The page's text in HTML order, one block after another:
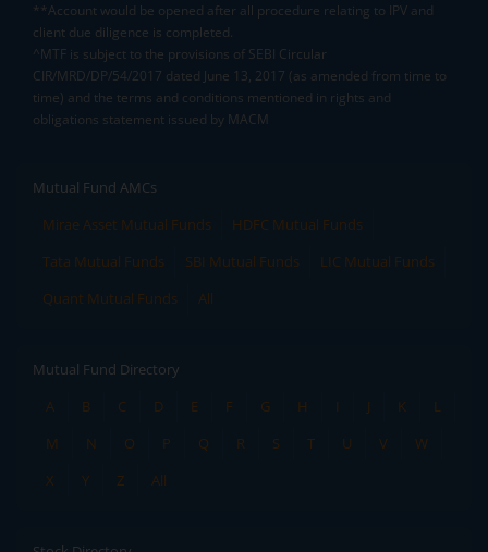
**Account would be opened after all procedure relating to IPV and
client due diligence is completed.
^MTF is subject to the provisions of SEBI Circular
CIR/MRD/DP/54/2017 dated June 13, 2017 (as amended from time to
time) and the terms and conditions mentioned in rights and
obligations statement issued by MACM
Mutual Fund AMCs
Mirae Asset Mutual Funds
HDFC Mutual Funds
Tata Mutual Funds
SBI Mutual Funds
LIC Mutual Funds
Quant Mutual Funds
All
Mutual Fund Directory
A
B C D E F G H I J K
L
M
N O P Q R S T U V
W
X
Y Z All